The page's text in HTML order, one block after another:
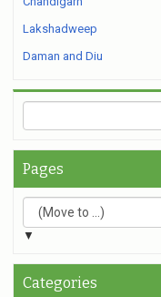
Lakshadweep
Daman and Diu
Pages
▼
Categories